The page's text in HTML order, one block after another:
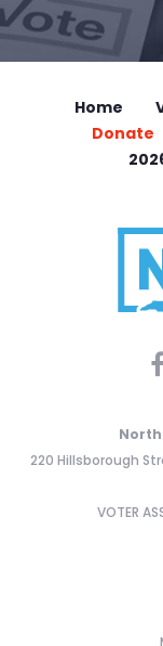
Home
Donate
220 Hillsborough
VOTER